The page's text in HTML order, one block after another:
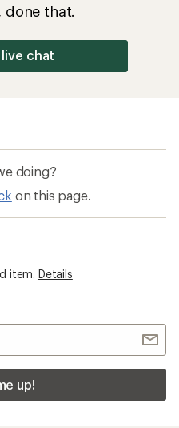
done that.
chat
doing?
on this page.
item. Details
up!